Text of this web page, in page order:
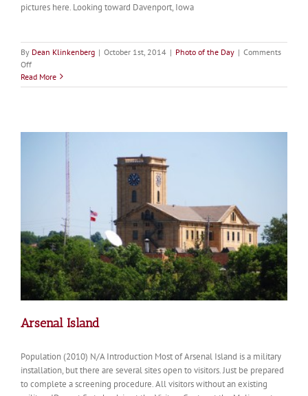
pictures here. Looking toward Davenport, Iowa
By Dean Klinkenberg | October 1st, 2014 | Photo of the Day | Comments
Offon
Picture
of
Clocktower
Read More
Arsenal Island
Population (2010) N/A Introduction Most of Arsenal Island is a military
installation, but there are several sites open to visitors. Just be prepared
to complete a screening procedure. All visitors without an existing